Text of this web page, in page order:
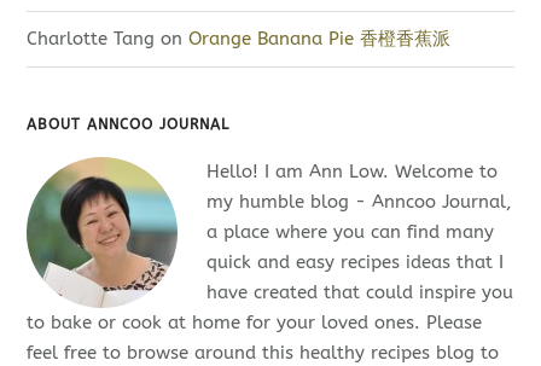
Charlotte Tang onOrange Banana Pie 香橙香蕉派
ABOUT ANNCOO JOURNAL
Hello! I am Ann Low. Welcome to
my humble blog - Anncoo Journal,
a place where you can find many
quick and easy recipes ideas that I
have created that could inspire you
to bake or cook at home for your loved ones. Please
feel free to browse around this healthy recipes blog to